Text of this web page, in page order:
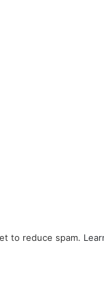
to reduce spam.